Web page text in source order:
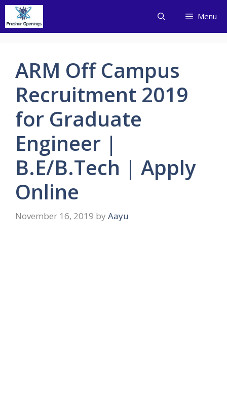
Skip
content
Menu
ARM Off Campus
Recruitment 2019
for Graduate
Engineer |
B.E/B.Tech | Apply
Online
November 16, 2019 by Aayu